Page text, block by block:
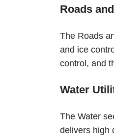
Roads
The Roads
and ice
control, and
Water
The Water
delivers high